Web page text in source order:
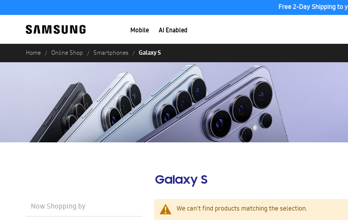
Free 2-Day Shipping to
Mobile AI Enabled
Home Online Shop Smartphones Galaxy S
Galaxy S
We can't find products matching the selection.
Now Shopping by